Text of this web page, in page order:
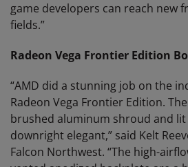
game developers can reach new
fields.”
Radeon Vega Frontier Edition
“AMD did a stunning job on the
Radeon Vega Frontier Edition.
brushed aluminum shroud and lit
downright elegant,” said Kelt
Falcon Northwest. “The high-